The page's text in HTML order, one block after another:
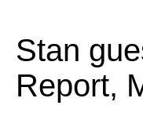
Stan
Report,